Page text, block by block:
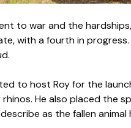
to war and the
with a fourth in
to host Roy for the
He also placed the
as the fallen animal